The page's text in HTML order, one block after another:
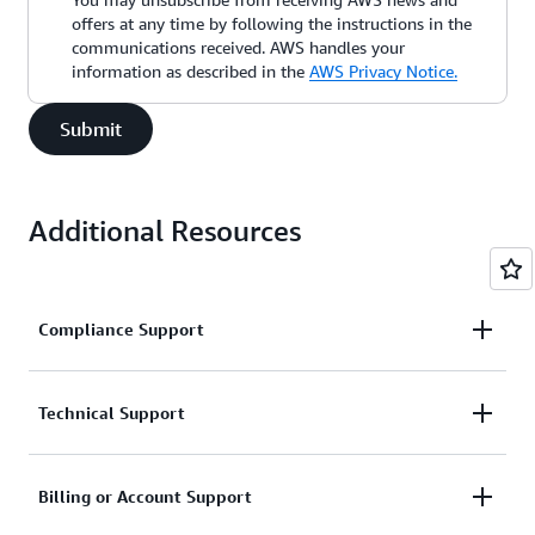
offers at any time by following the instructions in the
communications received. AWS handles your
information as described in the AWS Privacy Notice.
Submit
Additional Resources
Compliance Support
Request support related to AWS compliance.
Connect with AWS compliance support
Technical Support
Support for service-related technical issues.
Billing or Account Support